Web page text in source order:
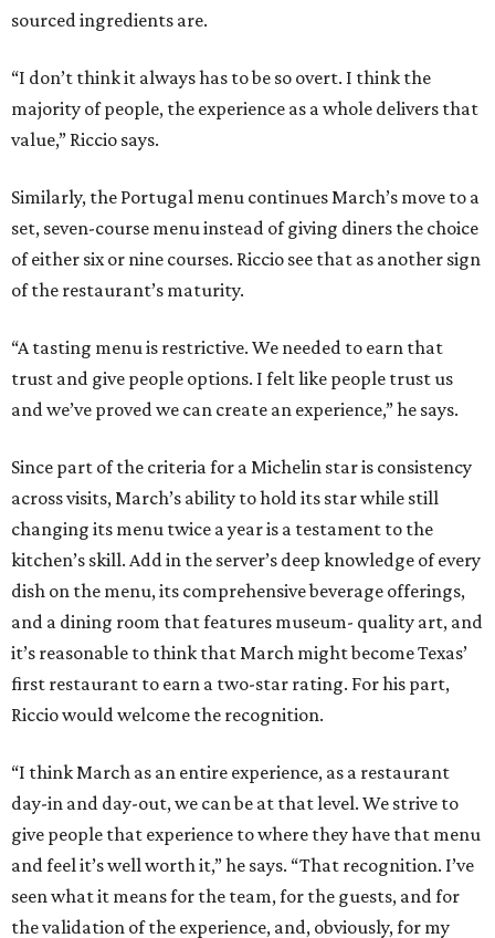
sourced ingredients are.
“I don’t think it always has to be so overt. I think the
majority of people, the experience as a whole delivers that
value,” Riccio says.
Similarly, the Portugal menu continues March’s move to a
set, seven-course menu instead of giving diners the choice
of either six or nine courses. Riccio see that as another sign
of the restaurant’s maturity.
“A tasting menu is restrictive. We needed to earn that
trust and give people options. I felt like people trust us
and we’ve proved we can create an experience,” he says.
Since part of the criteria for a Michelin star is consistency
across visits, March’s ability to hold its star while still
changing its menu twice a year is a testament to the
kitchen’s skill. Add in the server’s deep knowledge of every
dish on the menu, its comprehensive beverage offerings,
and a dining room that features museum- quality art, and
it’s reasonable to think that March might become Texas’
first restaurant to earn a two-star rating. For his part,
Riccio would welcome the recognition.
“I think March as an entire experience, as a restaurant
day-in and day-out, we can be at that level. We strive to
give people that experience to where they have that menu
and feel it’s well worth it,” he says. “That recognition. I’ve
seen what it means for the team, for the guests, and for
the validation of the experience, and, obviously, for my